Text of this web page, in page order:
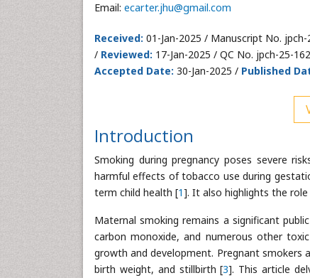
Email: ecarter.jhu@gmail.com
Received: 01-Jan-2025 / Manuscript No.
/ Reviewed: 17-Jan-2025 / QC No. jpch-25-
Accepted Date: 30-Jan-2025 / Published
Introduction
Smoking during pregnancy poses severe
harmful effects of tobacco use during
term child health [1]. It also highlights the
Maternal smoking remains a significant
carbon monoxide, and numerous other
growth and development. Pregnant smokers
birth weight, and stillbirth [3]. This article